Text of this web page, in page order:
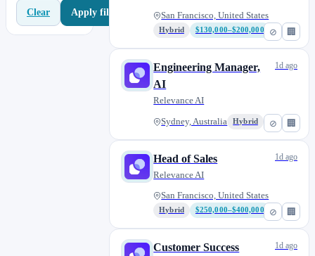
Clear Apply filters
⊘ 🏢
San Francisco, United States
Hybrid $130,000–$200,000
⊘ 🏢
Engineering Manager,
AI
Relevance AI
Sydney, Australia Hybrid
1d ago
⊘ 🏢
Head of Sales
Relevance AI
San Francisco, United States
Hybrid $250,000–$400,000
1d ago
Customer Success
1d ago